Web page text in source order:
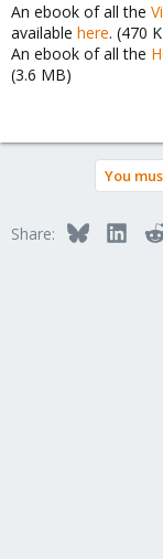
An ebook of all the
available here. (470
An ebook of all the
(3.6 MB)
You
Share: Bluesky